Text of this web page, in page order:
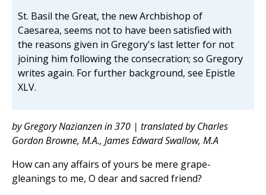
St. Basil the Great, the new Archbishop of
Caesarea, seems not to have been satisfied with
the reasons given in Gregory's last letter for not
joining him following the consecration; so Gregory
writes again. For further background, see Epistle
XLV.
by Gregory Nazianzen in 370 | translated by Charles
Gordon Browne, M.A., James Edward Swallow, M.A
How can any affairs of yours be mere grape-
gleanings to me, O dear and sacred friend?